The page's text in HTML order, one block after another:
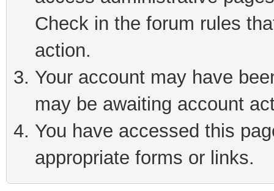
Check in the forum rules
action.
Your account may have
may be awaiting account
You have accessed this
appropriate forms or links.